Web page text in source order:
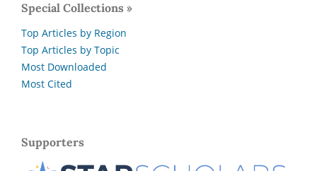
Special Collections »
Top Articles by Region
Top Articles by Topic
Most Downloaded
Most Cited
Supporters